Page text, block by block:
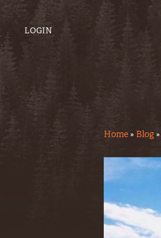
LOGIN
Home » Blog »